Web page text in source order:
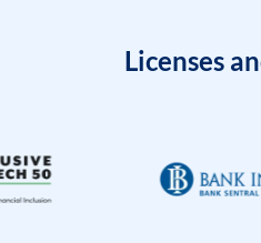
Licenses